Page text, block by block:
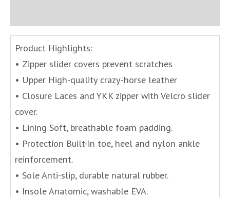
Product Highlights:
• Zipper slider covers prevent scratches
• Upper High-quality crazy-horse leather
• Closure Laces and YKK zipper with Velcro slider
cover.
• Lining Soft, breathable foam padding.
• Protection Built-in toe, heel and nylon ankle
reinforcement.
• Sole Anti-slip, durable natural rubber.
• Insole Anatomic, washable EVA.